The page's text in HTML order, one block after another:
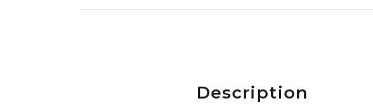
Description